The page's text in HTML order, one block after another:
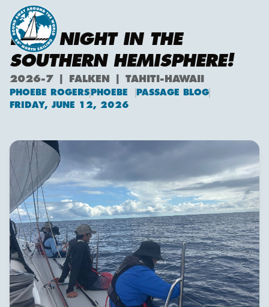
LAST NIGHT IN THE
SOUTHERN HEMISPHERE!
2026-7 | FALKEN | TAHITI-HAWAII
PHOEBE ROGERS
Phoebe Rogers
PHOEBE
PASSAGE BLOG
FRIDAY, JUNE 12, 2026